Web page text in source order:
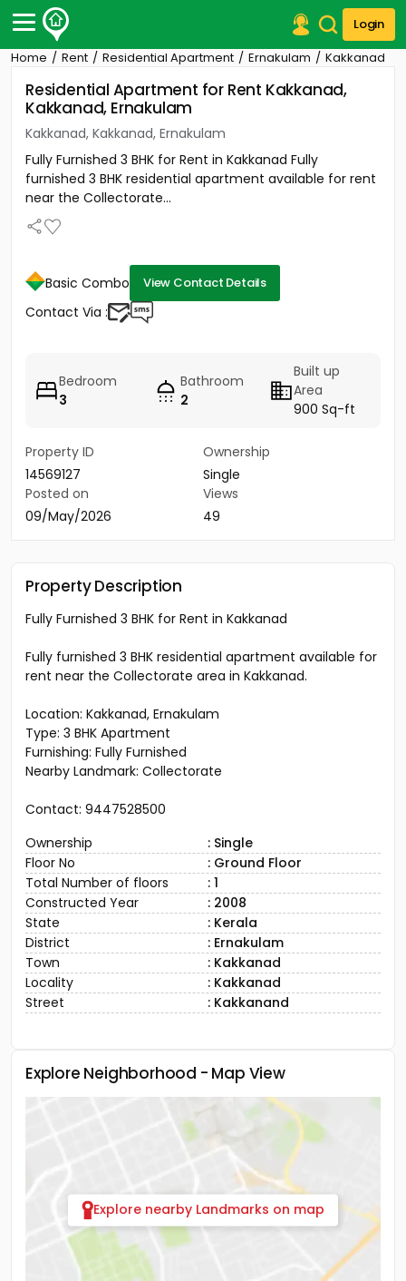
Login
Post Your Property
Post Your Requirement
Properties for Sale
Properties for Rent
Premium Projects
Finance Center
Our Services
Home Rent Residential Apartment Ernakulam Kakkanad
Residential Apartment for Rent Kakkanad,
Kakkanad, Ernakulam
Kakkanad, Kakkanad, Ernakulam
Fully Furnished 3 BHK for Rent in Kakkanad Fully
furnished 3 BHK residential apartment available for rent
near the Collectorate...
Basic Combo View Contact Details
Contact Via :
Bedroom
3
Bathroom
2
Built up
Area
900 Sq-ft
Property ID
14569127
Ownership
Single
Posted on
09/May/2026
Views
49
Property Description
Fully Furnished 3 BHK for Rent in Kakkanad
Fully furnished 3 BHK residential apartment available for
rent near the Collectorate area in Kakkanad.
Location: Kakkanad, Ernakulam
Type: 3 BHK Apartment
Furnishing: Fully Furnished
Nearby Landmark: Collectorate
Contact: 9447528500
Ownership
: Single
Floor No
: Ground Floor
Total Number of floors
: 1
Constructed Year
: 2008
State
: Kerala
District
: Ernakulam
Town
: Kakkanad
Locality
: Kakkanad
Street
: Kakkanand
Explore Neighborhood - Map View
Explore nearby Landmarks on map